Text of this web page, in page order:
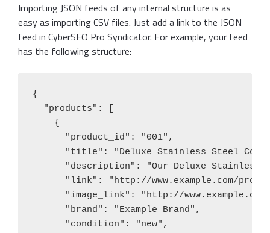
Importing JSON feeds of any internal structure is as
easy as importing CSV files. Just add a link to the JSON
feed in CyberSEO Pro Syndicator. For example, your feed
has the following structure:
{
  "products": [
    {
      "product_id": "001",
"title": "Deluxe Stainless Steel
"description": "Our Deluxe Stainless
"link": "http://www.example.com/
"image_link": "http://
      "brand": "Example Brand",
      "condition": "new",